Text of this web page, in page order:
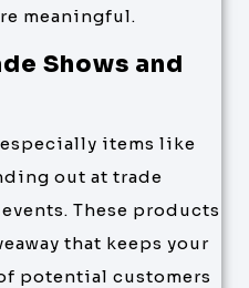
meaningful.
Shows and
items like
out at trade
These products
that keeps your
potential customers